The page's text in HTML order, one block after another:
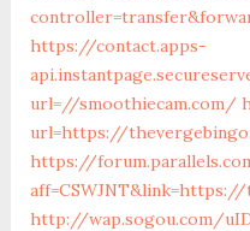
https://contact.apps-
url=//smoothiecam.com/
url=https://
https://
http://wap.sogou.com/